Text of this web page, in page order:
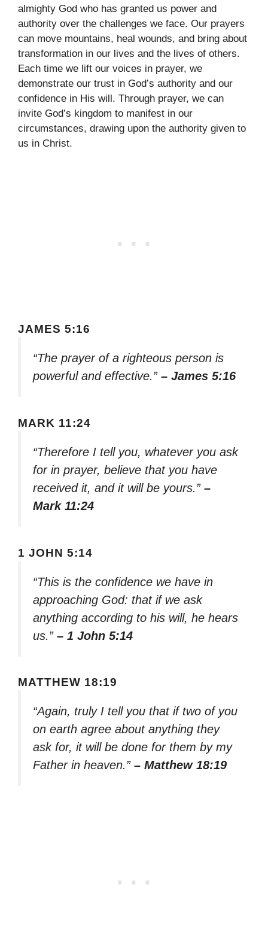
almighty God who has granted us power and
authority over the challenges we face. Our prayers
can move mountains, heal wounds, and bring about
transformation in our lives and the lives of others.
Each time we lift our voices in prayer, we
demonstrate our trust in God’s authority and our
confidence in His will. Through prayer, we can
invite God’s kingdom to manifest in our
circumstances, drawing upon the authority given to
us in Christ.
JAMES 5:16
“The prayer of a righteous person is
powerful and effective.” – James 5:16
MARK 11:24
“Therefore I tell you, whatever you ask
for in prayer, believe that you have
received it, and it will be yours.” –
Mark 11:24
1 JOHN 5:14
“This is the confidence we have in
approaching God: that if we ask
anything according to his will, he hears
us.” – 1 John 5:14
MATTHEW 18:19
“Again, truly I tell you that if two of you
on earth agree about anything they
ask for, it will be done for them by my
Father in heaven.” – Matthew 18:19